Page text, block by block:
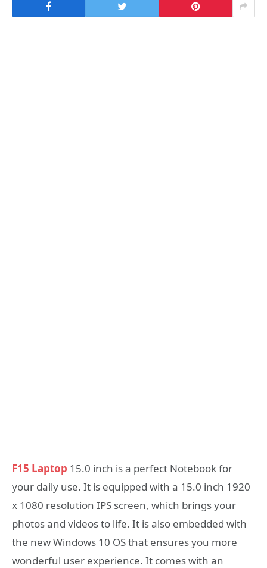
F15 Laptop 15.0 inch is a perfect Notebook for
your daily use. It is equipped with a 15.0 inch 1920
x 1080 resolution IPS screen, which brings your
photos and videos to life. It is also embedded with
the new Windows 10 OS that ensures you more
wonderful user experience. It comes with an